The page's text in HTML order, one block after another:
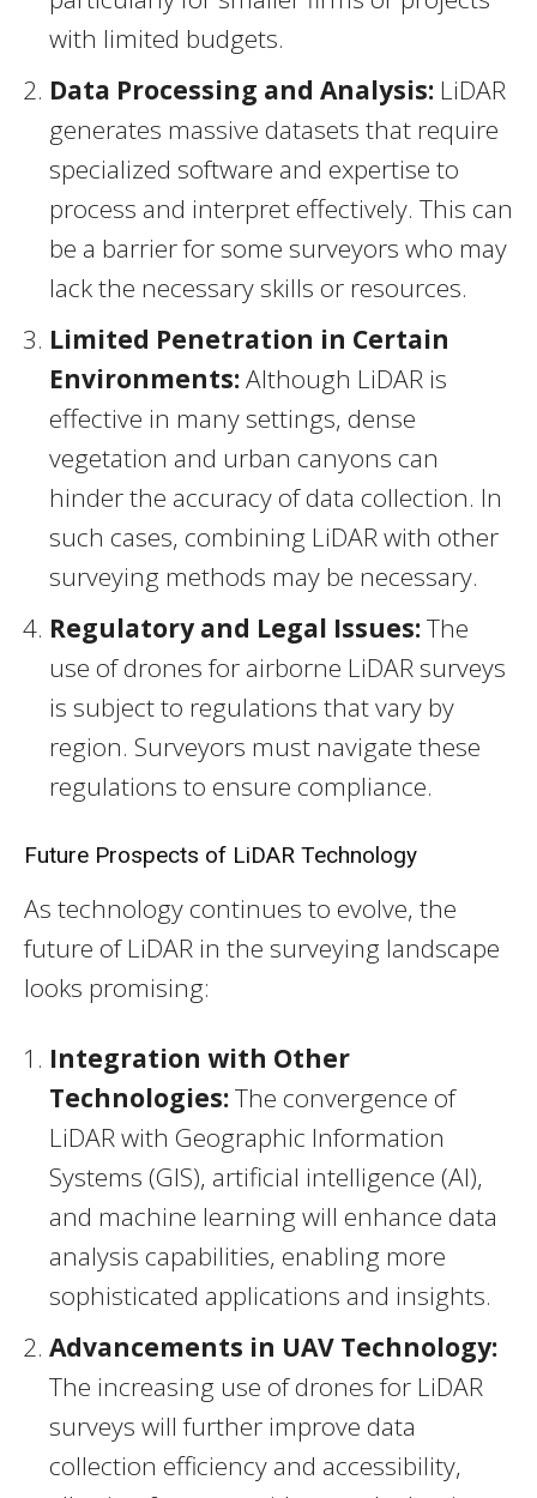
with limited budgets.
Data Processing and Analysis: LiDAR
generates massive datasets that require
specialized software and expertise to
process and interpret effectively. This can
be a barrier for some surveyors who may
lack the necessary skills or resources.
Limited Penetration in Certain
Environments:Although LiDAR is
effective in many settings, dense
vegetation and urban canyons can
hinder the accuracy of data collection. In
such cases, combining LiDAR with other
surveying methods may be necessary.
Regulatory and Legal Issues:The
use of drones for airborne LiDAR surveys
is subject to regulations that vary by
region. Surveyors must navigate these
regulations to ensure compliance.
Future Prospects of LiDAR Technology
As technology continues to evolve, the
future of LiDAR in the surveying landscape
looks promising:
Integration with Other
Technologies:The convergence of
LiDAR with Geographic Information
Systems (GIS), artificial intelligence (AI),
and machine learning will enhance data
analysis capabilities, enabling more
sophisticated applications and insights.
Advancements in UAV Technology:
The increasing use of drones for LiDAR
surveys will further improve data
collection efficiency and accessibility,